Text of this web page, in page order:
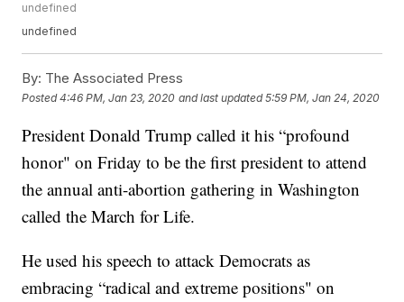
undefined
undefined
By: The Associated Press
Posted4:46 PM, Jan 23, 2020 and last updated 5:59 PM, Jan 24, 2020
President Donald Trump called it his “profound
honor" on Friday to be the first president to attend
the annual anti-abortion gathering in Washington
called the March for Life.
He used his speech to attack Democrats as
embracing “radical and extreme positions" on